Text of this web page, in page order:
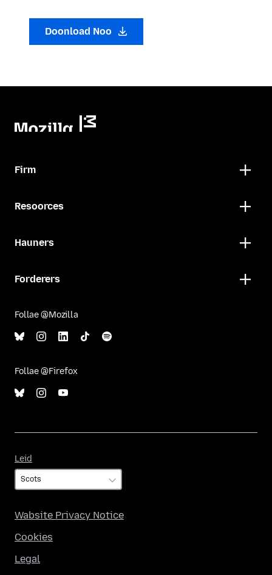
Doonload Noo
Firm
Resoorces
Hauners
Forderers
Follae @Mozilla
Follae @Firefox
Leid
Wabsite Privacy Notice
Cookies
Legal